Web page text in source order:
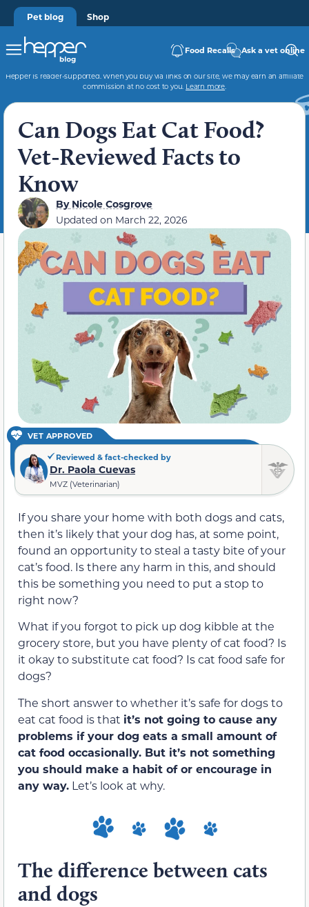
Pet blog Shop
Food Recalls Ask a vet online
Hepper is reader-supported. When you buy via links on our site, we may earn an affiliate
commission at no cost to you. Learn more.
Can Dogs Eat Cat Food?
Vet-Reviewed Facts to
Know
ByNicole Cosgrove
Updated on March 22, 2026
VET APPROVED
Reviewed & fact-checked by
Dr. Paola Cuevas
MVZ (Veterinarian)
If you share your home with both dogs and cats,
then it’s likely that your dog has, at some point,
found an opportunity to steal a tasty bite of your
cat’s food. Is there any harm in this, and should
this be something you need to put a stop to
right now?
What if you forgot to pick up dog kibble at the
grocery store, but you have plenty of cat food? Is
it okay to substitute cat food? Is cat food safe for
dogs?
The short answer to whether it’s safe for dogs to
eat cat food is that it’s not going to cause any
problems if your dog eats a small amount of
cat food occasionally. But it’s not something
you should make a habit of or encourage in
any way. Let’s look at why.
The difference between cats
and dogs